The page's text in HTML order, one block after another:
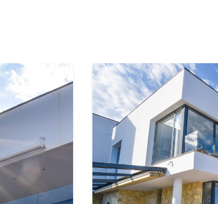
stunning
for pure relaxation,
so it seems to merge
as if you're swimming in